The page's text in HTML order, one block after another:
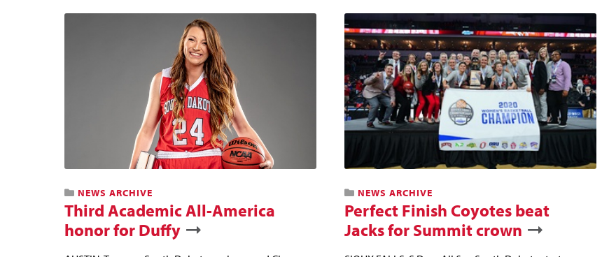
NEWS ARCHIVE
Third Academic All-America
honor for Duffy
NEWS ARCHIVE
Perfect Finish Coyotes beat
Jacks for Summit crown